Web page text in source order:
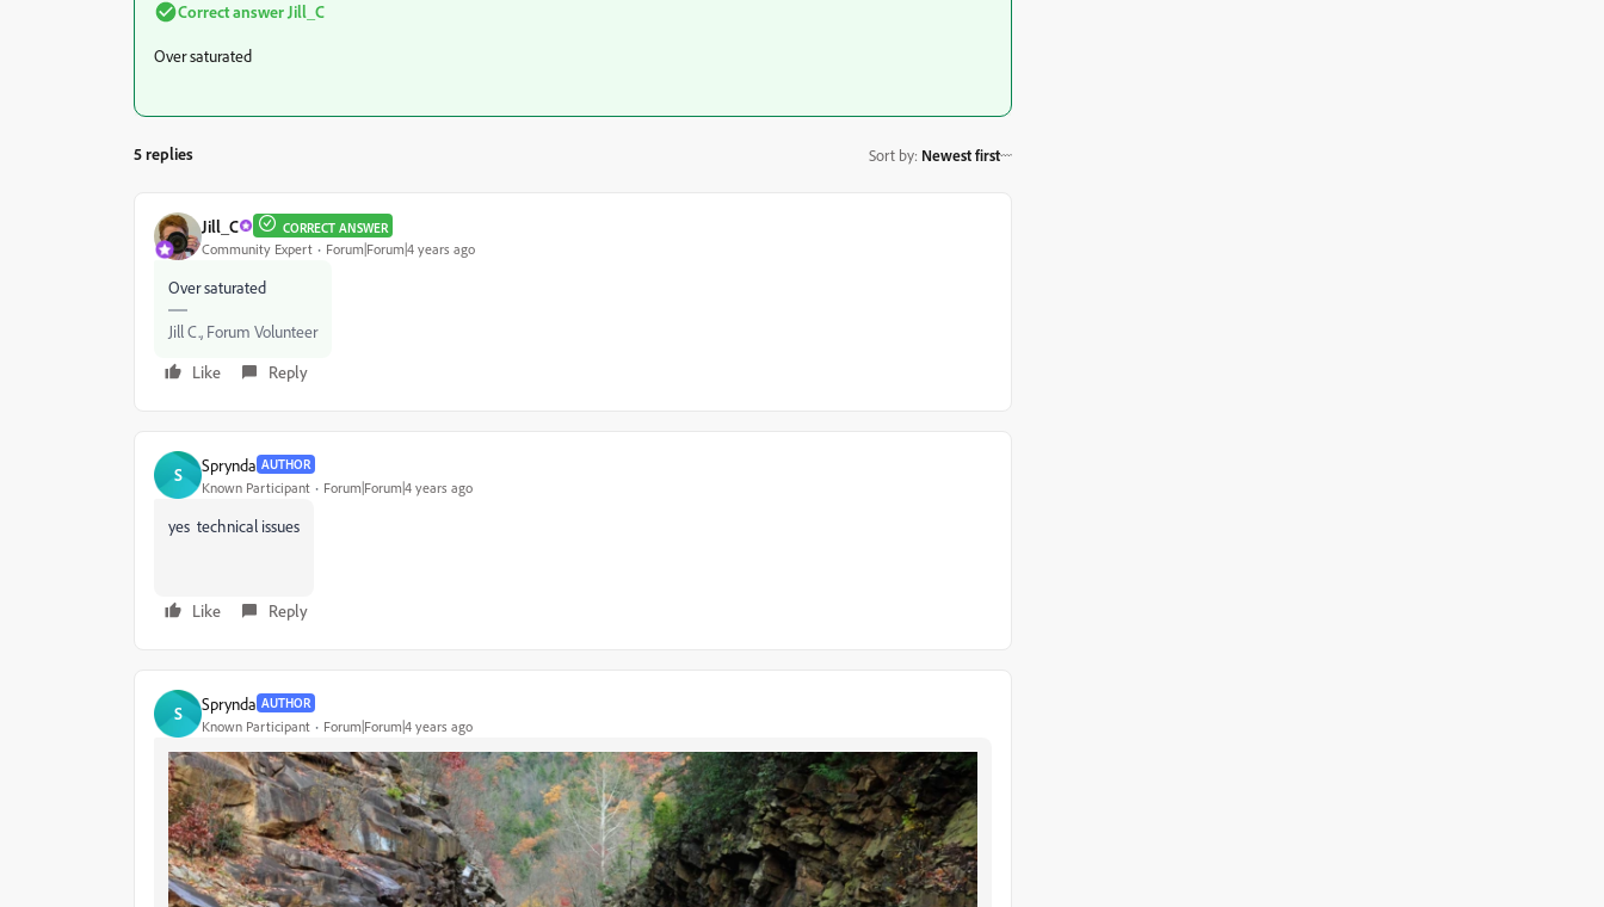
Correct answer Jill_C
Over saturated
5 replies Sort by: Newest first
Jill_C CORRECT ANSWER
Community Expert Forum|Forum|4 years ago
Over saturated
Jill C., Forum Volunteer
Like
Reply
S Sprynda AUTHOR
Known Participant Forum|Forum|4 years ago
yes technical issues
Like Reply
S Sprynda AUTHOR
Known Participant Forum|Forum|4 years ago